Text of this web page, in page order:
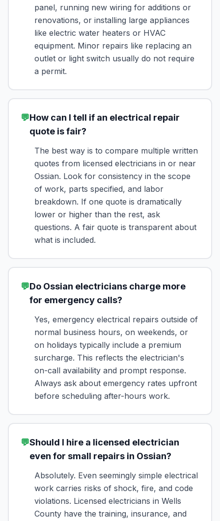
panel, running new wiring for additions or
renovations, or installing large appliances
like electric water heaters or HVAC
equipment. Minor repairs like replacing an
outlet or light switch usually do not require
a permit.
💬How can I tell if an electrical repair
quote is fair?
The best way is to compare multiple written
quotes from licensed electricians in or near
Ossian. Look for consistency in the scope
of work, parts specified, and labor
breakdown. If one quote is dramatically
lower or higher than the rest, ask
questions. A fair quote is transparent about
what is included.
💬Do Ossian electricians charge more
for emergency calls?
Yes, emergency electrical repairs outside of
normal business hours, on weekends, or
on holidays typically include a premium
surcharge. This reflects the electrician's
on-call availability and prompt response.
Always ask about emergency rates upfront
before scheduling after-hours work.
💬Should I hire a licensed electrician
even for small repairs in Ossian?
Absolutely. Even seemingly simple electrical
work carries risks of shock, fire, and code
violations. Licensed electricians in Wells
County have the training, insurance, and